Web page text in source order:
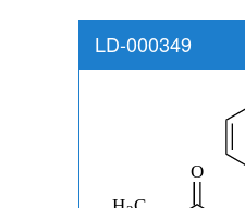
LD-000349